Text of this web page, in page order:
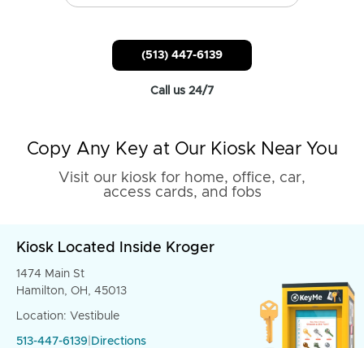
(513) 447-6139
Call us 24/7
Copy Any Key at Our Kiosk Near You
Visit our kiosk for home, office, car,
access cards, and fobs
Kiosk Located Inside Kroger
1474 Main St
Hamilton, OH, 45013
Location: Vestibule
513-447-6139 Directions